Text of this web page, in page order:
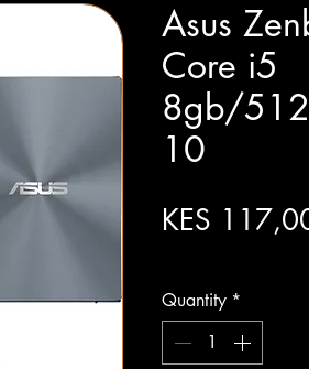
Asus
Core i5
8gb/
10
KES
Quantity *